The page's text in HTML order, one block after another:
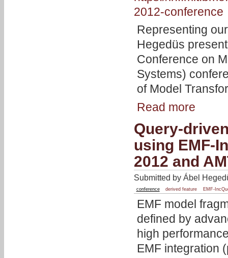
2012-conference
Representing
Hegedüs
Conference on
Systems)
of Model
Read more
Query-
using EMF-
2012 and
Submitted by Ábel
conference derived feature EMF-
EMF model
defined by
high
EMF integration